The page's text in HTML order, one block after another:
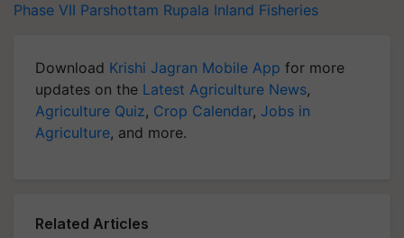
Phase VII Parshottam Rupala Inland Fisheries
Download Krishi Jagran Mobile App for more
updates on the Latest Agriculture News,
Agriculture Quiz, Crop Calendar, Jobs in
Agriculture, and more.
Related Articles